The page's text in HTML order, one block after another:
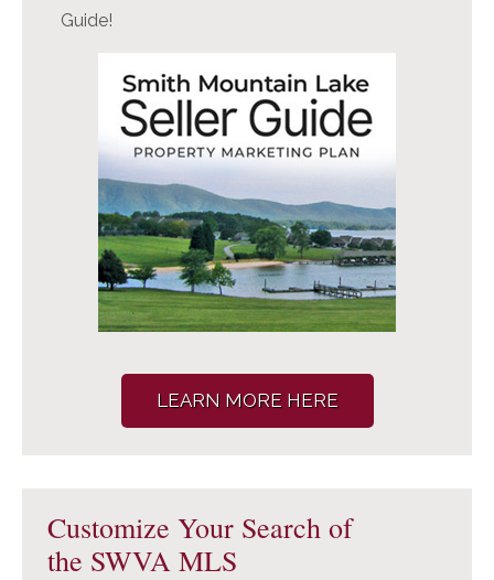
Guide!
LEARN MORE HERE
Customize Your Search of
the SWVA MLS